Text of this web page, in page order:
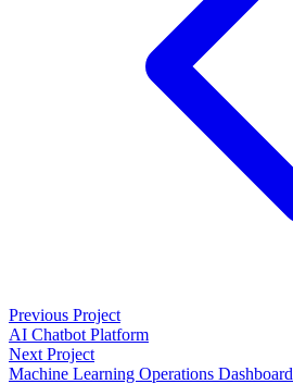
Previous Project
AI Chatbot Platform
Next Project
Machine Learning Operations Dashboard